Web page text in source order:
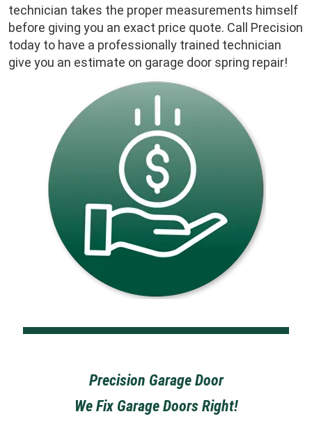
technician takes the proper measurements himself
before giving you an exact price quote. Call Precision
today to have a professionally trained technician
give you an estimate on garage door spring repair!
Precision Garage Door
We Fix Garage Doors Right!